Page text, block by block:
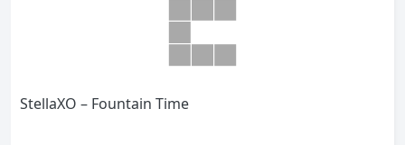
StellaXO – Fountain Time